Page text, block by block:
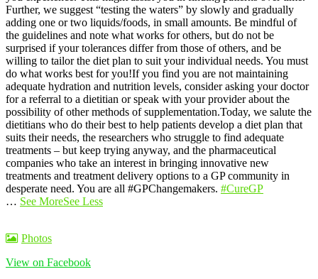
Further, we suggest “testing the waters” by slowly and gradually
adding one or two liquids/foods, in small amounts. Be mindful of
the guidelines and note what works for others, but do not be
surprised if your tolerances differ from those of others, and be
willing to tailor the diet plan to suit your individual needs. You must
do what works best for you!If you find you are not maintaining
adequate hydration and nutrition levels, consider asking your doctor
for a referral to a dietitian or speak with your provider about the
possibility of other methods of supplementation.Today, we salute the
dietitians who do their best to help patients develop a diet plan that
suits their needs, the researchers who struggle to find adequate
treatments – but keep trying anyway, and the pharmaceutical
companies who take an interest in bringing innovative new
treatments and treatment delivery options to a GP community in
desperate need. You are all #GPChangemakers. #CureGP
… See MoreSee Less
Photos
View on Facebook